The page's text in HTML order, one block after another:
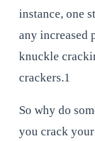
instance, one
any increased
knuckle
crackers.1
So why do
you crack